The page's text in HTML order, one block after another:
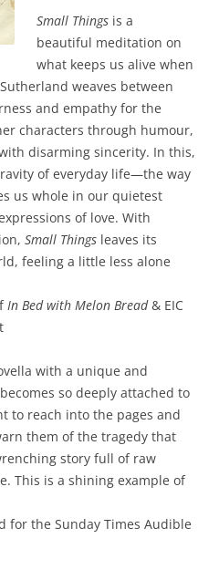
Small Things is a
beautiful meditation on
what keeps us alive when
weaves between
and empathy for the
characters through humour,
disarming sincerity. In this,
of everyday life—the way
us whole in our quietest
of love. With
Small Things leaves its
feeling a little less alone
In Bed with Melon Bread& EIC
with a unique and
so deeply attached to
to reach into the pages and
them of the tragedy that
story full of raw
This is a shining example of
for the Sunday Times Audible